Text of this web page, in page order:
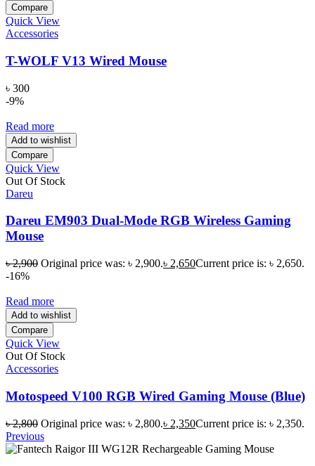
Compare
Quick View
Accessories
T-WOLF V13 Wired Mouse
৳ 300
-9%
Read more
Add to wishlist
Compare
Quick View
Out Of Stock
Dareu
Dareu EM903 Dual-Mode RGB Wireless Gaming
Mouse
৳2,900 Original price was: ৳ 2,900.৳ 2,650Current price is: ৳ 2,650.
-16%
Read more
Add to wishlist
Compare
Quick View
Out Of Stock
Accessories
Motospeed V100 RGB Wired Gaming Mouse (Blue)
৳2,800 Original price was: ৳ 2,800.৳ 2,350Current price is: ৳ 2,350.
Previous